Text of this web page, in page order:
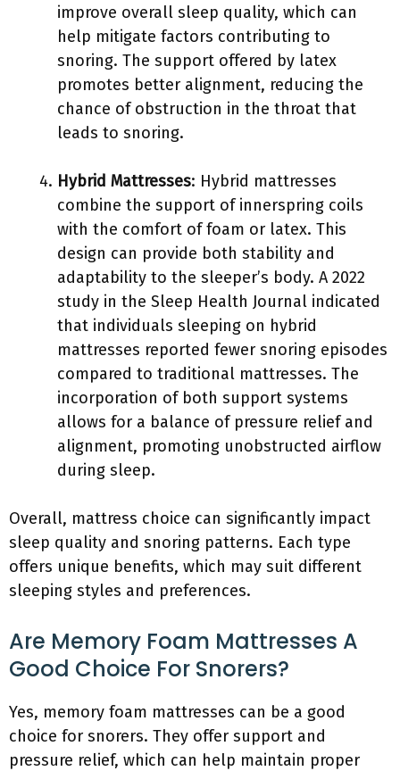
improve overall sleep quality, which can
help mitigate factors contributing to
snoring. The support offered by latex
promotes better alignment, reducing the
chance of obstruction in the throat that
leads to snoring.
Hybrid Mattresses: Hybrid mattresses
combine the support of innerspring coils
with the comfort of foam or latex. This
design can provide both stability and
adaptability to the sleeper’s body. A 2022
study in the Sleep Health Journal indicated
that individuals sleeping on hybrid
mattresses reported fewer snoring episodes
compared to traditional mattresses. The
incorporation of both support systems
allows for a balance of pressure relief and
alignment, promoting unobstructed airflow
during sleep.
Overall, mattress choice can significantly impact
sleep quality and snoring patterns. Each type
offers unique benefits, which may suit different
sleeping styles and preferences.
Are Memory Foam Mattresses A
Good Choice For Snorers?
Yes, memory foam mattresses can be a good
choice for snorers. They offer support and
pressure relief, which can help maintain proper